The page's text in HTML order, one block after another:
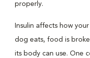
properly.
Insulin affects how
dog eats, food is
its body can use. One